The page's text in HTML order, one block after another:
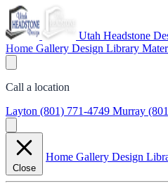
Utah Headstone
Home Gallery Design Library
Call a location
Layton (801) 771-4749 Murray
Close
Home Gallery Design